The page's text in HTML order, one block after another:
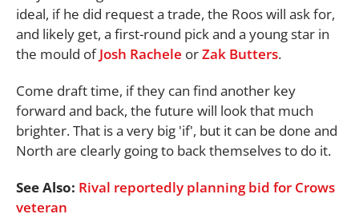
ideal, if he did request a trade, the Roos will ask for,
and likely get, a first-round pick and a young star in
the mould ofJosh Rachele orZak Butters.
Come draft time, if they can find another key
forward and back, the future will look that much
brighter. That is a very big 'if', but it can be done and
North are clearly going to back themselves to do it.
See Also: Rival reportedly planning bid for Crows
veteran